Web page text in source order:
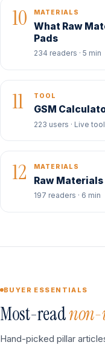
10 MATERIALS
What Raw
Pads
234 readers · 5 min
11 TOOL
GSM
223 users · Live tool
12 MATERIALS
Raw
197 readers · 6 min
BUYER ESSENTIALS
Most-readnon-
Hand-picked pillar